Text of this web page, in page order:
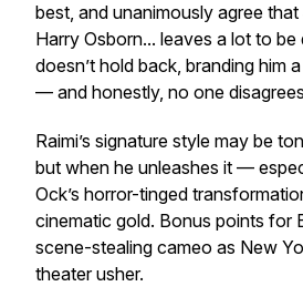
best, and unanimously agree that
Harry Osborn... leaves a lot to be
doesn’t hold back, branding him
— and honestly, no one
Raimi’s signature style may be
but when he unleashes it —
Ock’s horror-tinged
cinematic gold. Bonus points for
scene-stealing cameo as New
theater usher.